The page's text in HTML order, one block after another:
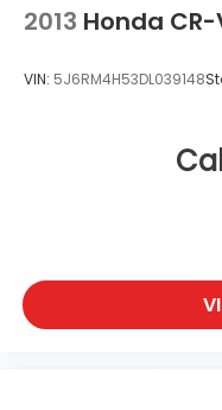
2013 Honda CR-
VIN: 5J6RM4H53DL039148